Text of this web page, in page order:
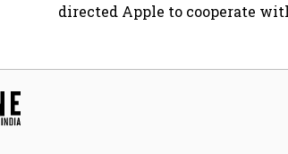
directed Apple to cooperate